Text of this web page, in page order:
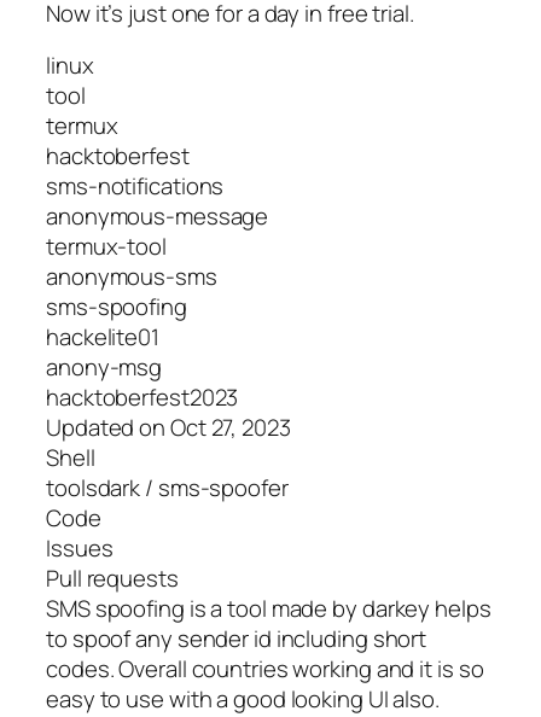
Now it’s just one for a day in free trial.
linux
tool
termux
hacktoberfest
sms-notifications
anonymous-message
termux-tool
anonymous-sms
sms-spoofing
hackelite01
anony-msg
hacktoberfest2023
Updated on Oct 27, 2023
Shell
toolsdark / sms-spoofer
Code
Issues
Pull requests
SMS spoofing is a tool made by darkey helps
to spoof any sender id including short
codes. Overall countries working and it is so
easy to use with a good looking UI also.